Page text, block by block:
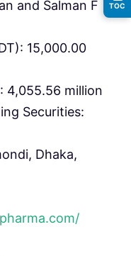
and Salman F
15,000.00
4,055.56 million
Securities:
Dhaka,
TOC